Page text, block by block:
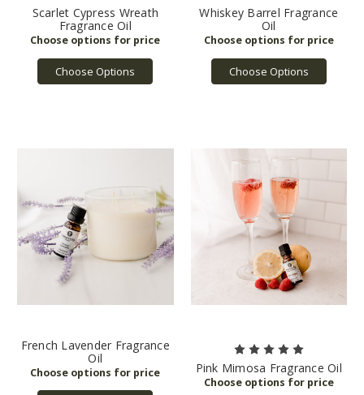
Scarlet Cypress Wreath
Fragrance Oil
Choose Options
Whiskey Barrel Fragrance
Oil
Choose Options
French Lavender Fragrance
Oil
Pink Mimosa Fragrance Oil